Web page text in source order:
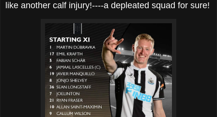
like another calf injury!----a depleated squad for sure!